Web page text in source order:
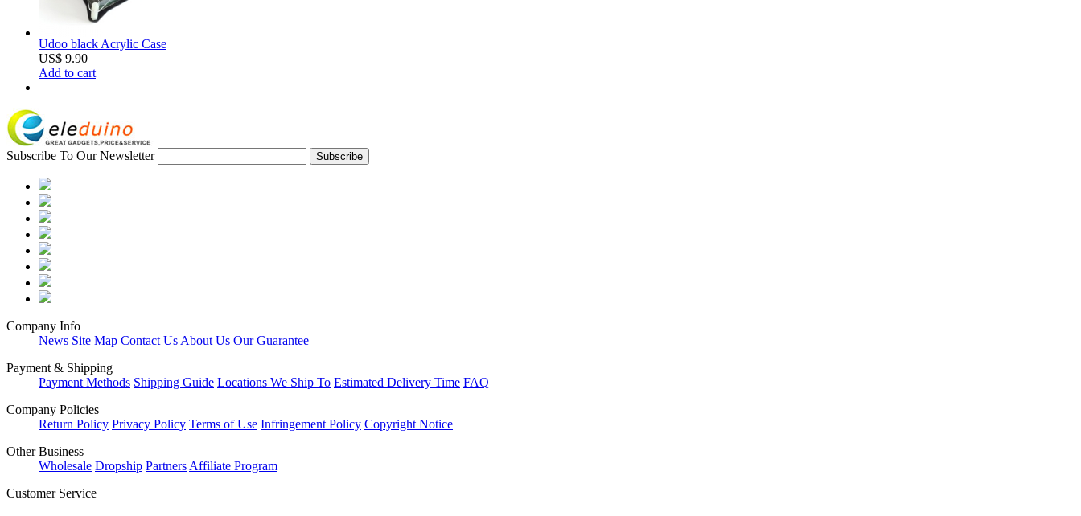
Udoo black Acrylic Case
US$ 9.90
Add to cart
Subscribe To Our Newsletter
Company Info
News Site Map Contact UsAbout Us Our Guarantee
Payment & Shipping
Payment Methods Shipping Guide Locations We Ship To Estimated Delivery Time FAQ
Company Policies
Return Policy Privacy Policy Terms of Use Infringement Policy Copyright Notice
Other Business
Wholesale Dropship PartnersAffiliate Program
Customer Service